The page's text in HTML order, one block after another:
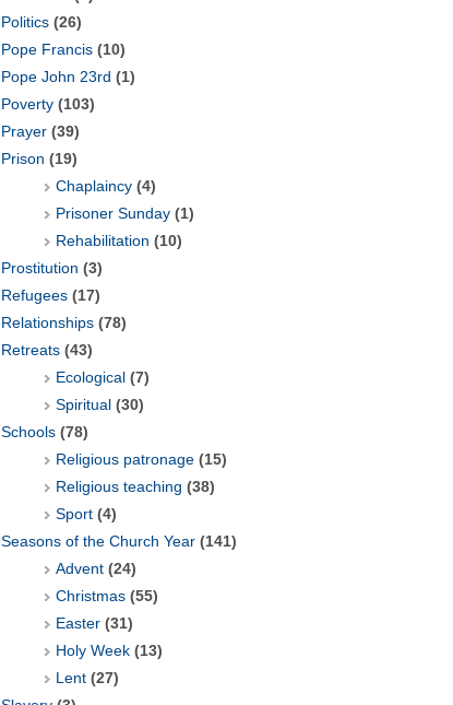
Politics (26)
Pope Francis (10)
Pope John 23rd (1)
Poverty (103)
Prayer (39)
Prison (19)
Chaplaincy (4)
Prisoner Sunday (1)
Rehabilitation (10)
Prostitution (3)
Refugees (17)
Relationships (78)
Retreats (43)
Ecological (7)
Spiritual (30)
Schools (78)
Religious patronage (15)
Religious teaching (38)
Sport (4)
Seasons of the Church Year (141)
Advent (24)
Christmas (55)
Easter (31)
Holy Week (13)
Lent (27)